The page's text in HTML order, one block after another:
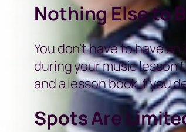
Nothing Else to
You don’t have to have
during your music lesson
and a lesson book if you
Spots Are